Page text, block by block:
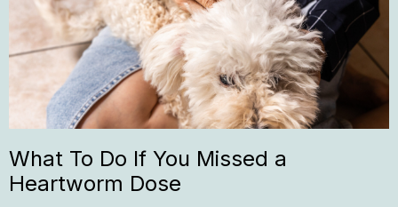
What To Do If You Missed a
Heartworm Dose